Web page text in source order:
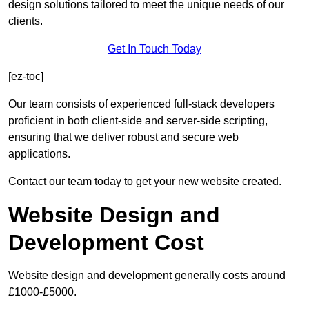
design solutions tailored to meet the unique needs of our
clients.
Get In Touch Today
[ez-toc]
Our team consists of experienced full-stack developers
proficient in both client-side and server-side scripting,
ensuring that we deliver robust and secure web
applications.
Contact our team today to get your new website created.
Website Design and
Development Cost
Website design and development generally costs around
£1000-£5000.